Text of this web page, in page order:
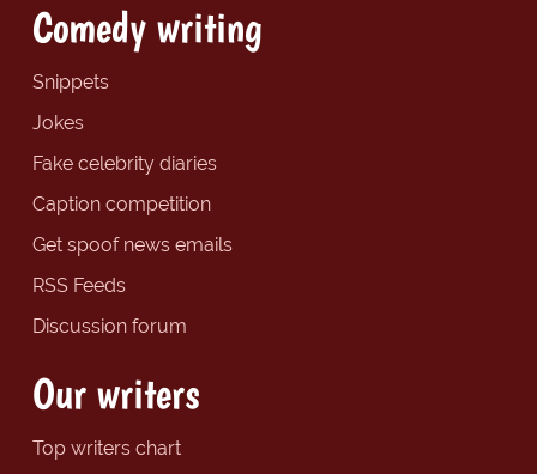
Comedy writing
Snippets
Jokes
Fake celebrity diaries
Caption competition
Get spoof news emails
RSS Feeds
Discussion forum
Our writers
Top writers chart